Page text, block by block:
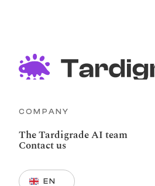
COMPANY
The Tardigrade AI team
Contact us
Select Language
EN